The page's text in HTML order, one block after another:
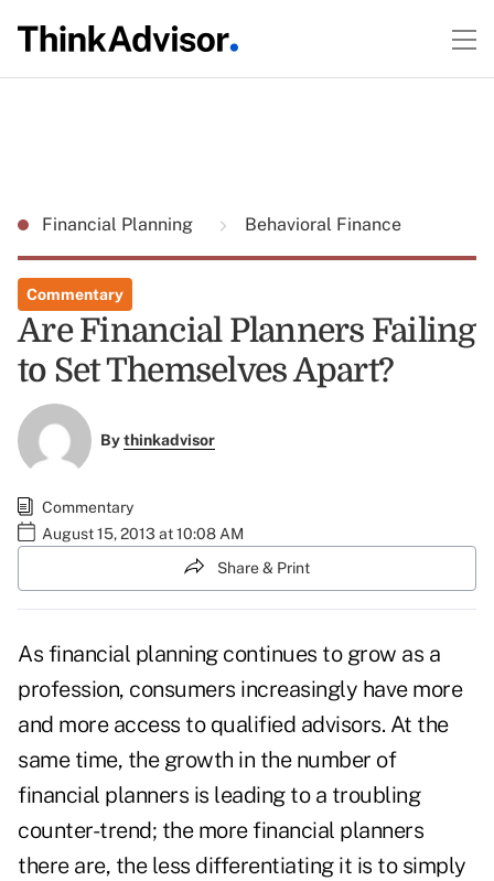
Financial Planning Behavioral Finance
Commentary
Are Financial Planners Failing
to Set Themselves Apart?
Bythinkadvisor
Commentary
August 15, 2013 at 10:08 AM
Share & Print
As financial planning continues to grow as a
profession, consumers increasingly have more
and more access to qualified advisors. At the
same time, the growth in the number of
financial planners is leading to a troubling
counter-trend; the more financial planners
there are, the less differentiating it is to simply